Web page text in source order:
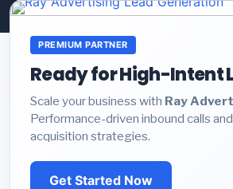
PREMIUM PARTNER
Ready for High-Intent
Scale your business with Ray
Performance-driven inbound calls
acquisition strategies.
Get Started Now